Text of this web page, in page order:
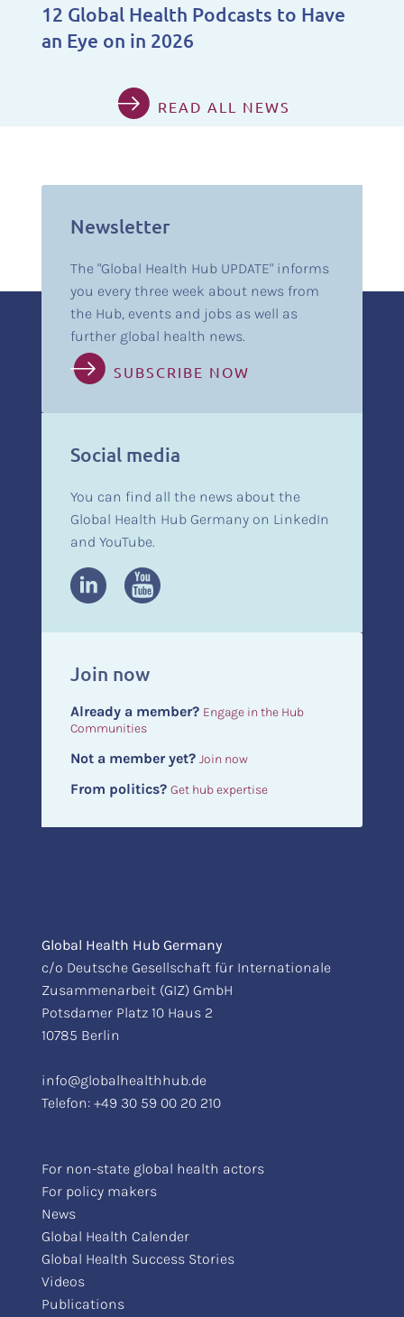
12 Global Health Podcasts to Have
an Eye on in 2026
READ ALL NEWS
Newsletter
The "Global Health Hub UPDATE" informs
you every three week about news from
the Hub, events and jobs as well as
further global health news.
SUBSCRIBE NOW
Social media
You can find all the news about the
Global Health Hub Germany on LinkedIn
and YouTube.
Join now
Already a member? Engage in the Hub
Communities
Not a member yet? Join now
From politics? Get hub expertise
Global Health Hub Germany
c/o Deutsche Gesellschaft für Internationale
Zusammenarbeit (GIZ) GmbH
Potsdamer Platz 10 Haus 2
10785 Berlin
info@globalhealthhub.de
Telefon: +49 30 59 00 20 210
For non-state global health actors
For policy makers
News
Global Health Calender
Global Health Success Stories
Videos
Publications